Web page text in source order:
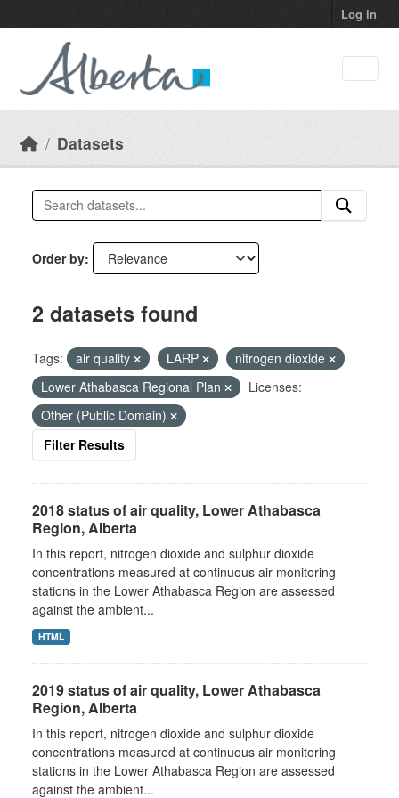
Log in
Datasets
Order by
2 datasets found
Tags: air quality LARP
nitrogen dioxide
Lower Athabasca Regional Plan
Licenses:
Other (Public Domain)
Filter Results
2018 status of air quality, Lower Athabasca
Region, Alberta
In this report, nitrogen dioxide and sulphur dioxide
concentrations measured at continuous air monitoring
stations in the Lower Athabasca Region are assessed
against the ambient...
HTML
2019 status of air quality, Lower Athabasca
Region, Alberta
In this report, nitrogen dioxide and sulphur dioxide
concentrations measured at continuous air monitoring
stations in the Lower Athabasca Region are assessed
against the ambient...